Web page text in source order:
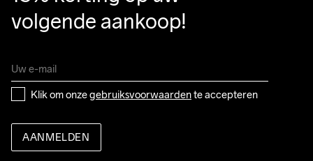
volgende aankoop!
Klik om onze gebruiksvoorwaarden te accepteren
AANMELDEN